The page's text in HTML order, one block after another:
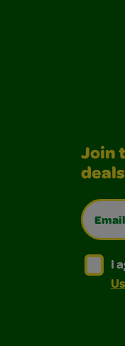
Join
Email
I
I agree
I